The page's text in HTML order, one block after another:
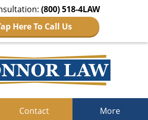
(800) 518-4LAW
Here To Call Us
Contact More